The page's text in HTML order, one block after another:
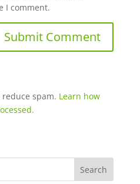
I comment.
spam. Learn how